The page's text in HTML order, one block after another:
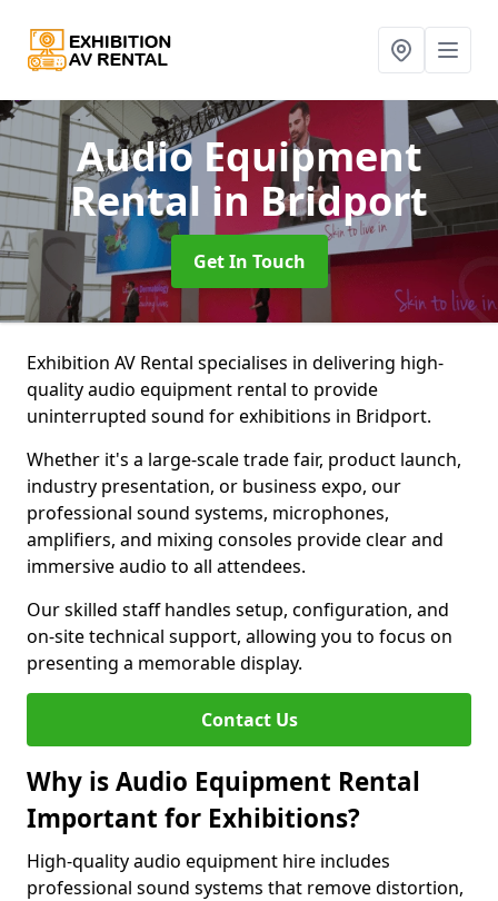
Audio Equipment
Rental in Bridport
Get In Touch
Exhibition AV Rental specialises in delivering high-
quality audio equipment rental to provide
uninterrupted sound for exhibitions in Bridport.
Whether it's a large-scale trade fair, product launch,
industry presentation, or business expo, our
professional sound systems, microphones,
amplifiers, and mixing consoles provide clear and
immersive audio to all attendees.
Our skilled staff handles setup, configuration, and
on-site technical support, allowing you to focus on
presenting a memorable display.
Contact Us
Why is Audio Equipment Rental
Important for Exhibitions?
High-quality audio equipment hire includes
professional sound systems that remove distortion,